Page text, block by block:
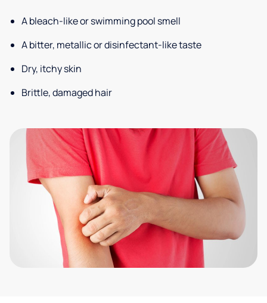
A bleach-like or swimming pool smell
A bitter, metallic or disinfectant-like taste
Dry, itchy skin
Brittle, damaged hair